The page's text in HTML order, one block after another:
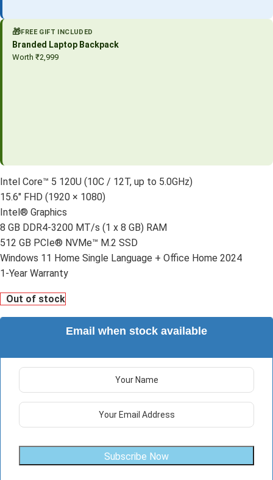
🎁FREE GIFT INCLUDED
Branded Laptop Backpack
Worth ₹2,999
Intel Core™ 5 120U (10C / 12T, up to 5.0GHz)
15.6″ FHD (1920 × 1080)
Intel® Graphics
8 GB DDR4-3200 MT/s (1 x 8 GB) RAM
512 GB PCIe® NVMe™ M.2 SSD
Windows 11 Home Single Language + Office Home 2024
1-Year Warranty
Out of stock
Email when stock available
Subscribe Now